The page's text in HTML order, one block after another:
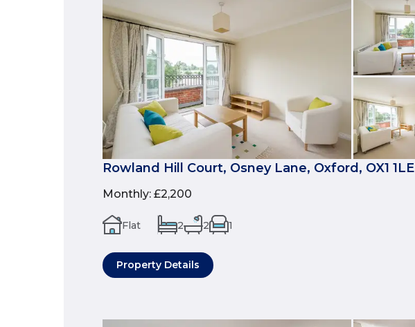
Rowland Hill Court, Osney Lane, Oxford, OX1 1LE
Monthly: £2,200
Flat 2 2 1
Property Details